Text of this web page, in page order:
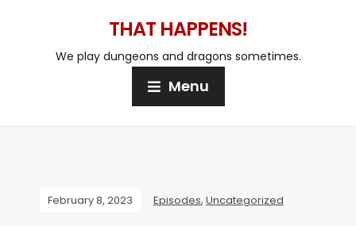
THAT HAPPENS!
We play dungeons and dragons sometimes.
Menu
February 8, 2023 Episodes, Uncategorized